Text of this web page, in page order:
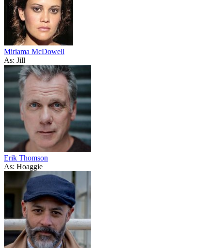
Miriama McDowell
As: Jill
Erik Thomson
As: Hoaggie